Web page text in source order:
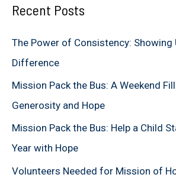
r
o
r
:
Recent Posts
The Power of Consistency: Showing
Difference
Mission Pack the Bus: A Weekend
Generosity and Hope
Mission Pack the Bus: Help a Child
Year with Hope
Volunteers Needed for Mission of